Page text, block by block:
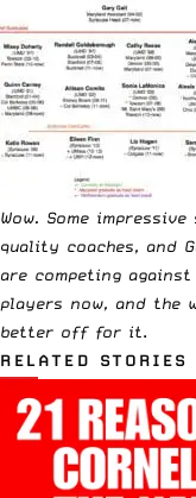
Wow. Some
quality coaches, and
are competing
players now, and the
better off for it.
RELATED STORIES